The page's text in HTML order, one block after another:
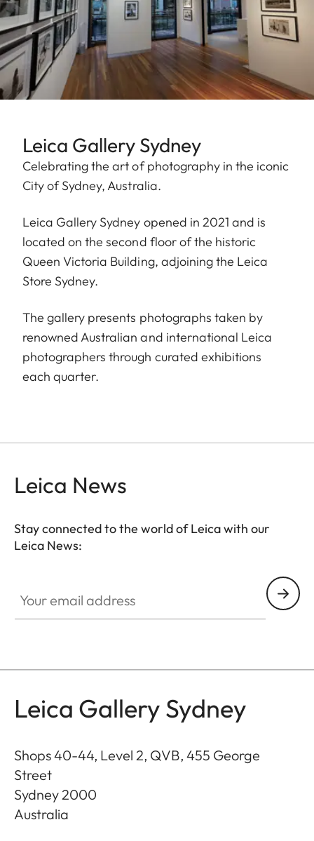
Leica Gallery Sydney
Celebrating the art of photography in the iconic
City of Sydney, Australia.
Leica Gallery Sydney opened in 2021 and is
located on the second floor of the historic
Queen Victoria Building, adjoining the Leica
Store Sydney.
The gallery presents photographs taken by
renowned Australian and international Leica
photographers through curated exhibitions
each quarter.
Leica News
Stay connected to the world of Leica with our
Leica News:
Leica Gallery Sydney
Shops 40-44, Level 2, QVB, 455 George
Street
Sydney2000
Australia